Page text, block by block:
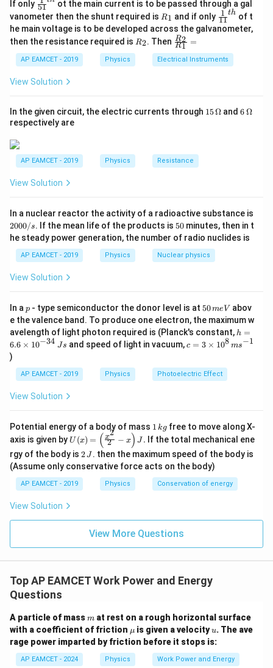
W =
2
k (x f − xi )
wherek = 5
\times
10^3
k = 5× 103 Nm^{-1}
−1,x_i
=
xi = 10cm = 0.1 m,x_f
20
x = 20cm = 0.2 m. Substituting the values:
W = \frac{1}{2} \times 5000
1
2
= \frac{5000 \times 0.03}{2}
=
2
5000×0.03
2
150
= 75N-m
Thus, the required work is 75 N-m.
Download Solution in PDF
If only
ac
{1}
{5
1}^
h}
51
ot the main current is to be passed through a gal
vanometer then the shunt required is R
1
R1 and if only \fr
ac
{1}
1}^
{t
11
1 th of t
he main voltage is to be developed across the galvanometer,
then the resistance required is R
R2. Then \fr
ac
{R
_
1}
=
R1
R2 =
AP EAMCET - 2019 Physics Electrical Instruments
View Solution
In the given circuit, the electric currents through 15
15Ω and6
6Ω
respectively are
AP EAMCET - 2019 Physics Resistance
View Solution
In a nuclear reactor the activity of a radioactive substance is
2000/s. If the mean life of the products is 5
0
50 minutes, then in t
he steady power generation, the number of radio nuclides is
AP EAMCET - 2019 Physics Nuclear physics
View Solution
In a p
p - type semiconductor the donor level is at 5
0
\,
m
e
50meV abov
e the valence band. To produce one electron, the maximum w
avelength of light photon required is (Planck's constant, h
6.
{-
3
\,
h =
6.6 × 10−34 Js and speed of light in vacuum,c=
me
s 1
^{-
1}
c = 3 × 108 ms−1
)
AP EAMCET - 2019 Physics Photoelectric Effect
View Solution
Potential energy of a body of mass 1
\,
g
1 kg free to move along X-
axis is given by U
(x)
=
\lef
t(
\fr
{x^
U (x) = ( 2
x2
− x) J . If the total mechanical ene
rgy of the body is 2
\,
J
2J . then the maximum speed of the body is
(Assume only conservative force acts on the body)
AP EAMCET - 2019 Physics Conservation of energy
View Solution
View More Questions
Top AP EAMCET Work Power and Energy
Questions
A particle of massm
m at rest on a rough horizontal surface
with a coefficient of friction \m
u
μ is given a velocityu
u. The ave
rage power imparted by friction before it stops is:
AP EAMCET - 2024 Physics Work Power and Energy